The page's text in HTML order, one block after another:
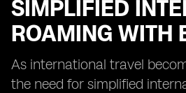
SIMPLIFIED
ROAMING WITH
As international travel
the need for simplified